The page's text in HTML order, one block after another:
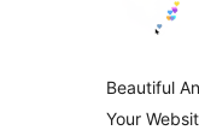
Beautiful
Your